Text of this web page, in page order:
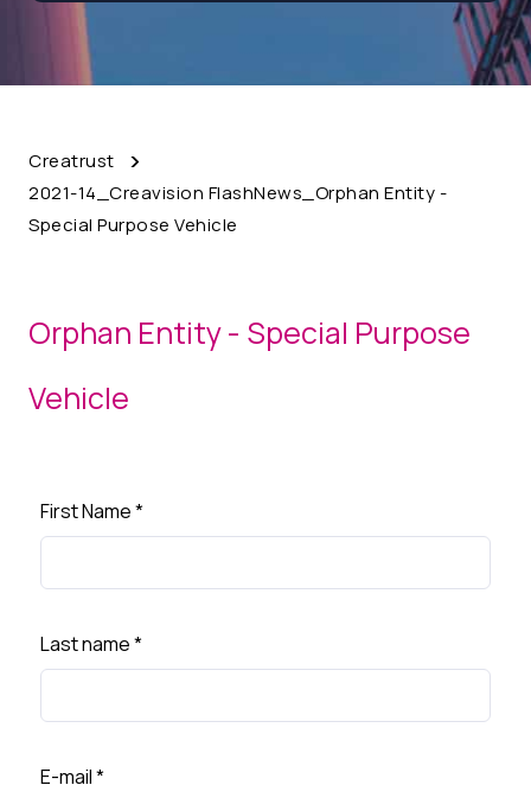
Creatrust
2021-14_Creavision FlashNews_Orphan Entity -
Special Purpose Vehicle
Orphan Entity - Special Purpose
Vehicle
First Name*
Last name*
E-mail*